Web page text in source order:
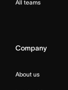
All teams
Company
About us